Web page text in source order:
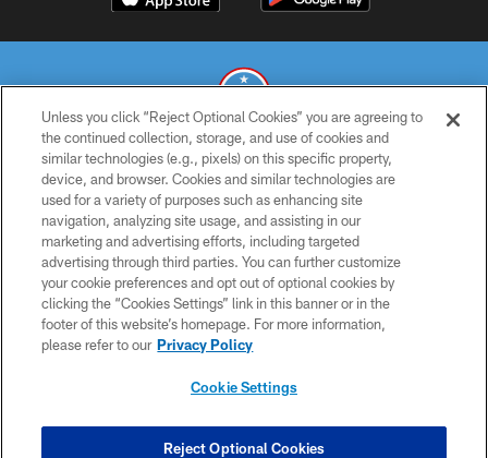
© 2026 THE TENNESSEE TITANS. ALL RIGHTS RESERVED
PRIVACY POLICY
TERMS OF USE
ACCESSIBILITY
SMS TERMS
CONTACT US
COOKIE SETTINGS
Unless you click “Reject Optional Cookies” you are agreeing to
the continued collection, storage, and use of cookies and
similar technologies (e.g., pixels) on this specific property,
device, and browser. Cookies and similar technologies are
used for a variety of purposes such as enhancing site
navigation, analyzing site usage, and assisting in our
marketing and advertising efforts, including targeted
advertising through third parties. You can further customize
your cookie preferences and opt out of optional cookies by
clicking the “Cookies Settings” link in this banner or in the
footer of this website’s homepage. For more information,
please refer to our Privacy Policy
Cookie Settings
Reject Optional Cookies